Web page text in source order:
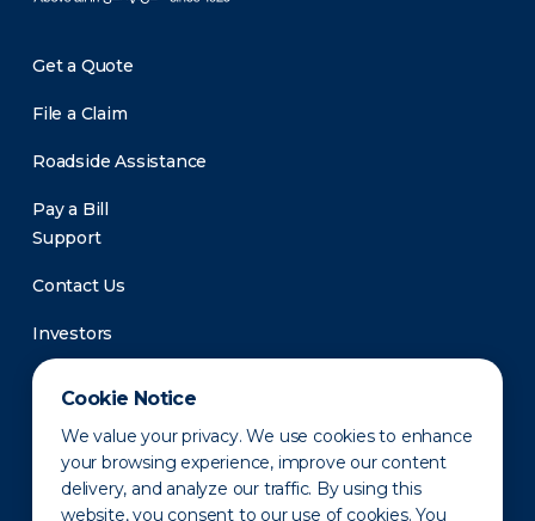
Cookie Notice
We value your privacy. We use cookies to enhance
your browsing experience, improve our content
delivery, and analyze our traffic. By using this
website, you consent to our use of cookies. You
Get a Quote
File a Claim
Roadside Assistance
Pay a Bill
Support
Contact Us
Investors
Newsroom